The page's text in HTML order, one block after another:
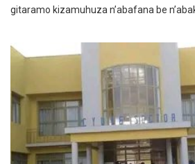
gitaramo kizamuhuza n’abafana be